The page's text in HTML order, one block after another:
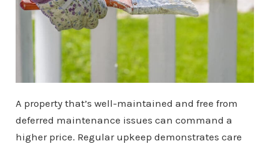
A property that’s well-maintained and free from
deferred maintenance issues can command a
higher price. Regular upkeep demonstrates care